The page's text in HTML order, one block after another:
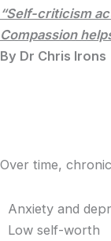
“Self-criticism
Compassion
By Dr Chris Irons
Over time,
Anxiety and
Low self-worth